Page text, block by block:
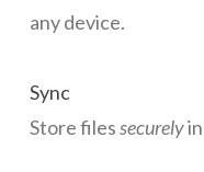
any device.
Sync
Store filessecurelyin